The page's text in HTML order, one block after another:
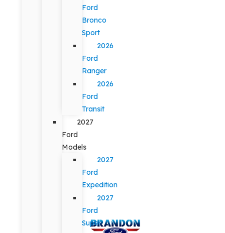
Ford
Bronco
Sport
2026
Ford
Ranger
2026
Ford
Transit
2027
Ford
Models
2027
Ford
Expedition
2027
Ford
Super